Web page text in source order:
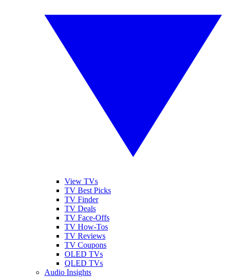
View TVs
TV Best Picks
TV Finder
TV Deals
TV Face-Offs
TV How-Tos
TV Reviews
TV Coupons
OLED TVs
QLED TVs
Audio Insights